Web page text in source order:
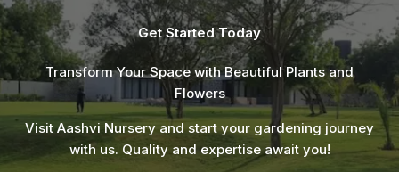
Get Started Today
Transform Your Space with Beautiful Plants and
Flowers
Visit Aashvi Nursery and start your gardening journey
with us. Quality and expertise await you!